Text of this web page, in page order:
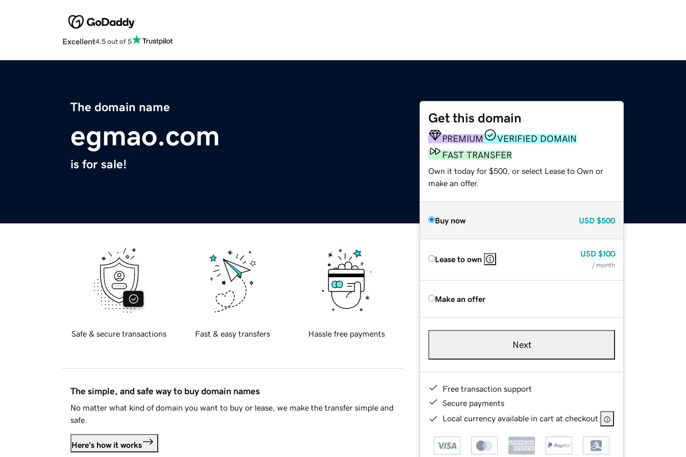
Excellent4.5 out of 5
The domain name
egmao.com
is for sale!
Get this domain
PREMIUM
VERIFIED DOMAIN
FAST TRANSFER
Own it today for $500, or select Lease to Own or
make an offer.
Buy now USD $500
Lease to own
USD $100
/ month
Make an offer
Next
Free transaction support
Secure payments
Local currency available in cart at checkout
Safe & secure transactions Fast & easy transfers Hassle free payments
The simple, and safe way to buy domain names
No matter what kind of domain you want to buy or lease, we make the transfer simple and
safe.
Here's how it works